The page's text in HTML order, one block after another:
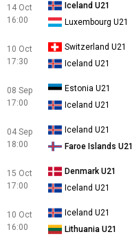
14 Oct
16:00
Iceland U21
Luxembourg U21
10 Oct
17:30
Switzerland U21
Iceland U21
08 Sep
17:00
Estonia U21
Iceland U21
04 Sep
18:00
Iceland U21
Faroe Islands U21
15 Oct
17:00
Denmark U21
Iceland U21
10 Oct
16:00
Iceland U21
Lithuania U21